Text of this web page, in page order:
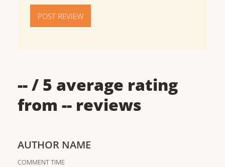
POST REVIEW
--/ 5 average rating
from -- reviews
AUTHOR NAME
COMMENT TIME